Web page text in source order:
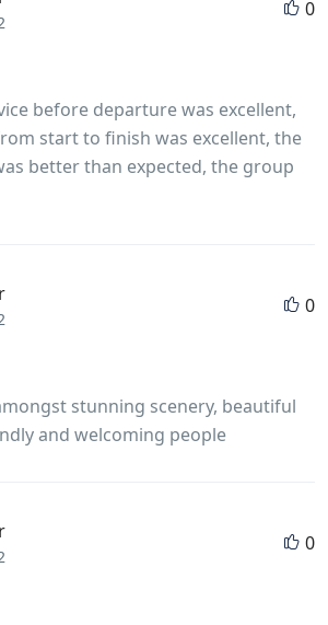
0
before departure was excellent,
start to finish was excellent, the
better than expected, the group
the itinerary was excellent. As a
or with partners. The mix of
locations, sights, sounds,
Vietnam, its history, its
0
stunning scenery, beautiful
and welcoming people
0